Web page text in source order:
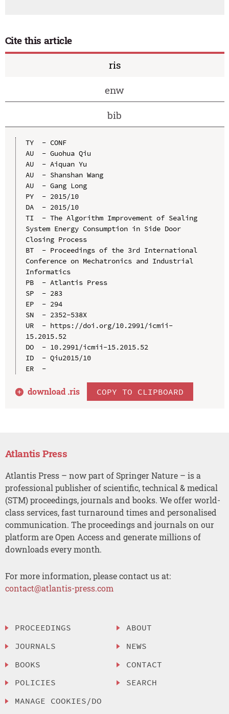
Cite this article
ris
enw
bib
TY  - CONF
AU  - Guohua Qiu
AU  - Aiquan Yu
AU  - Shanshan Wang
AU  - Gang Long
PY  - 2015/10
DA  - 2015/10
TI  - The Algorithm Improvement of Sealing
System Energy Consumption in Side Door
Closing Process
BT  - Proceedings of the 3rd International
Conference on Mechatronics and Industrial
Informatics
PB  - Atlantis Press
SP  - 283
EP  - 294
SN  - 2352-538X
UR  - https://doi.org/10.2991/icmii-
15.2015.52
DO  - 10.2991/icmii-15.2015.52
ID  - Qiu2015/10
ER  -
download .ris COPY TO CLIPBOARD
Atlantis Press
Atlantis Press – now part of Springer Nature – is a
professional publisher of scientific, technical & medical
(STM) proceedings, journals and books. We offer world-
class services, fast turnaround times and personalised
communication. The proceedings and journals on our
platform are Open Access and generate millions of
downloads every month.
For more information, please contact us at:
contact@atlantis-press.com
PROCEEDINGS
JOURNALS
BOOKS
POLICIES
MANAGE COOKIES/DO
ABOUT
NEWS
CONTACT
SEARCH